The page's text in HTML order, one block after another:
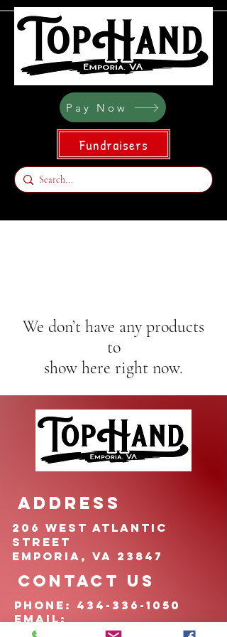
Fundraisers
Pay Now
We don’t have any products
to
show here right now.
ADDRESS
206 West Atlantic
Street
Emporia, VA 23847
CONTACT US
pHONE: 434-336-1050
EMAIL:
TOPHANDfoundation@g